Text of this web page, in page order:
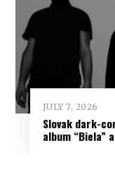
JULY 7, 2026
Slovak dark-
album “Biela”